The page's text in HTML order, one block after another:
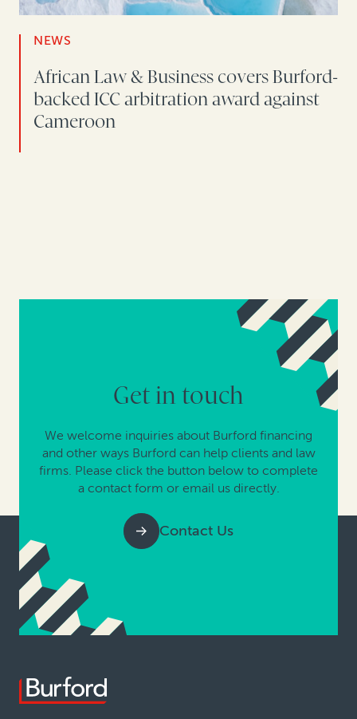
NEWS
African Law & Business covers Burford-
backed ICC arbitration award against
Cameroon
Get in touch
We welcome inquiries about Burford financing
and other ways Burford can help clients and law
firms. Please click the button below to complete
a contact form or email us directly.
Contact Us